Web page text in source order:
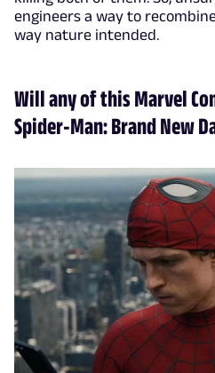
engineers a way to
way nature intended.
Will any of this Marvel
Spider-Man: Brand New